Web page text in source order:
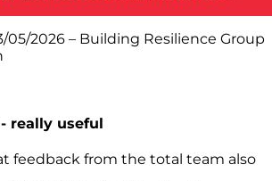
05/2026 – Building Resilience Group
really useful
feedback from the total team also